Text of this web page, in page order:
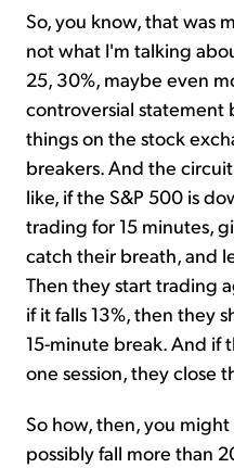
So, you know, that was
not what I'm talking
25, 30%, maybe even
controversial statement
things on the stock
breakers. And the
like, if the S&P 500 is
trading for 15 minutes,
catch their breath, and
Then they start trading
if it falls 13%, then they
15-minute break. And if
one session, they close
So how, then, you might
possibly fall more than